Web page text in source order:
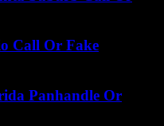
Call Or Fake
Panhandle Or